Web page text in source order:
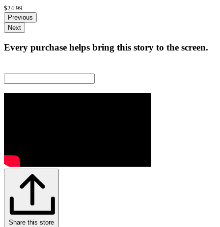
$24.99
Previous
Next
Every purchase helps bring this story to the screen.
Share this store